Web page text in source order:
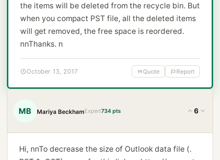
the items will be deleted from the recycle bin. But
when you compact PST file, all the deleted items
will get removed, the free space is reordered.
nnThanks. n
October 13, 2017 Quote Report
MB Mariya BeckhamExpert734 pts 6
Hi, nnTo decrease the size of Outlook data file (.